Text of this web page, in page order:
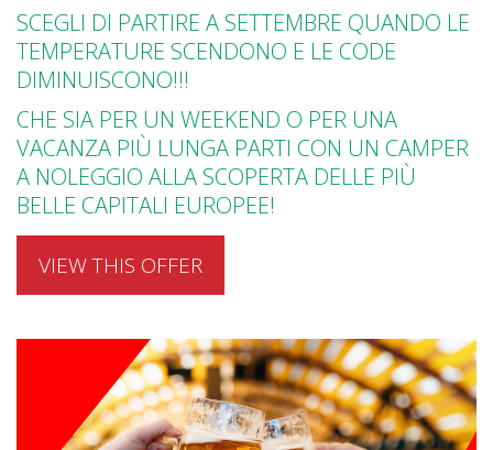
SCEGLI DI PARTIRE A SETTEMBRE QUANDO LE
TEMPERATURE SCENDONO E LE CODE
DIMINUISCONO!!!
CHE SIA PER UN WEEKEND O PER UNA
VACANZA PIÙ LUNGA PARTI CON UN CAMPER
A NOLEGGIO ALLA SCOPERTA DELLE PIÙ
BELLE CAPITALI EUROPEE!
VIEW THIS OFFER